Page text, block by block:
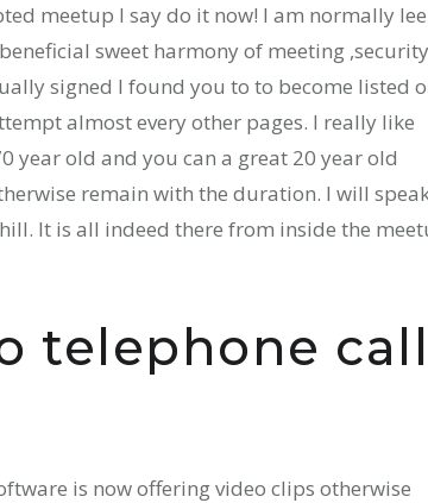
meetup I say do it now! I am normally
sweet harmony of meeting
signed I found you to to become listed
almost every other pages. I really like
year old and you can a great 20 year old
remain with the duration. I will
It is all indeed there from inside the
telephone call
is now offering video clips otherwise